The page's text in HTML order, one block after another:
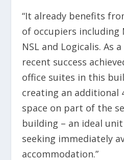
“It already benefits
of occupiers including
NSL and Logicalis. As
recent success
office suites in this
creating an additional
space on part of the
building – an ideal
seeking immediately
accommodation.”